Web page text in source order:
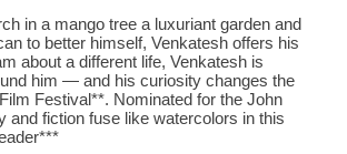
in a mango tree a luxuriant garden and
to better himself, Venkatesh offers his
about a different life, Venkatesh is
him — and his curiosity changes the
Festival**. Nominated for the John
and fiction fuse like watercolors in this